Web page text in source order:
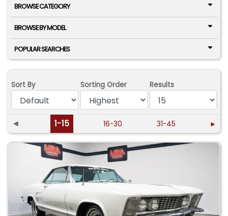
BROWSE CATEGORY
BROWSE BY MODEL
POPULAR SEARCHES
Sort By Sorting Order Results
◄ 1-15 16-30 31-45 ►